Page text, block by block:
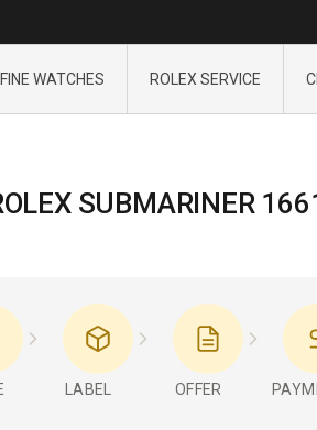
FINE WATCHES ROLEX SERVICE
SUBMARINER
LABEL OFFER